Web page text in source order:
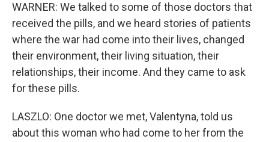
WARNER: We talked to some of those doctors that
received the pills, and we heard stories of patients
where the war had come into their lives, changed
their environment, their living situation, their
relationships, their income. And they came to ask
for these pills.
LASZLO: One doctor we met, Valentyna, told us
about this woman who had come to her from the